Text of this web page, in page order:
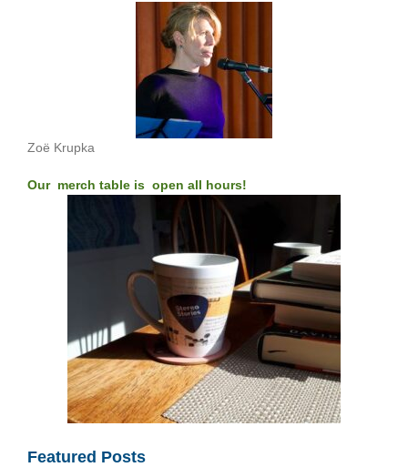
Zoë Krupka
Our merch table is open all hours!
Featured Posts